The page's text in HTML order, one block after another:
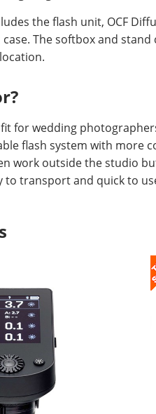
the flash unit, OCF
case. The softbox and
fit for wedding
flash system with more
work outside the studio
to transport and quick to